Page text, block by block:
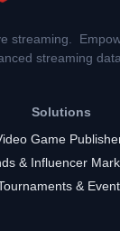
streaming.
streaming
Solutions
Game
& Influencer
&